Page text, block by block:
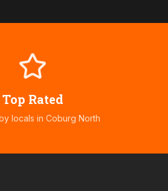
Top Rated
locals in Coburg North